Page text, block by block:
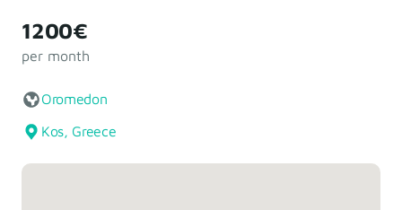
1200€
per month
Oromedon
Kos, Greece